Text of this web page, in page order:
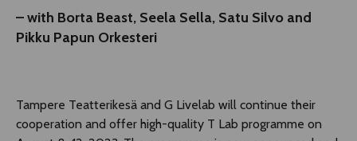
– with Borta Beast, Seela Sella, Satu Silvo and
Pikku Papun Orkesteri
Tampere Teatterikesä and G Livelab will continue their
cooperation and offer high-quality T Lab programme on